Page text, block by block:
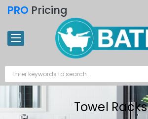
PRO Pricing
Towel Racks